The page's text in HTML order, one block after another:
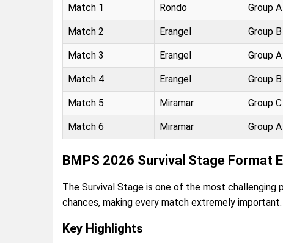
Match 1 Rondo Group
Match 2 Erangel Group
Match 3 Erangel Group
Match 4 Erangel Group
Match 5 Miramar Group
Match 6 Miramar Group
BMPS 2026 Survival Stage Format
The Survival Stage is one of the most challenging
chances, making every match extremely important.
Key Highlights